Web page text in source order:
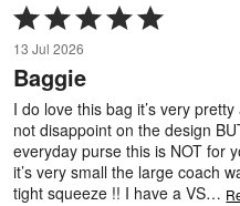
Rated
5
out
of
13 Jul 2026
Baggie
I do love this bag it’s very
not disappoint on the design
everyday purse this is NOT for
it’s very small the large coach
tight squeeze !! I have a VS…